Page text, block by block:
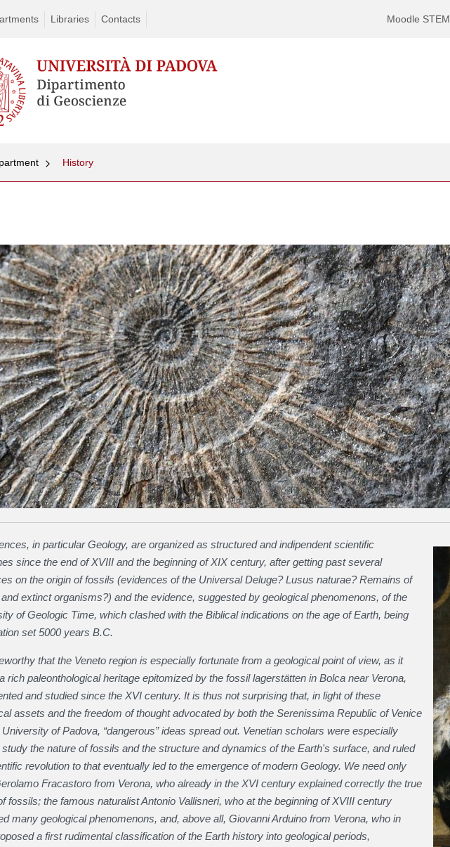
Libraries Contacts Moodle STEM
History
in particular Geology, are organized as structured and indipendent scientific
since the end of XVIII and the beginning of XIX century, after getting past several
on the origin of fossils (evidences of the Universal Deluge? Lusus naturae? Remains of
extinct organisms?) and the evidence, suggested by geological phenomenons, of the
of Geologic Time, which clashed with the Biblical indications on the age of Earth, being
set 5000 years B.C.
that the Veneto region is especially fortunate from a geological point of view, as it
rich paleonthological heritage epitomized by the fossil lagerstätten in Bolca near Verona,
and studied since the XVI century. It is thus not surprising that, in light of these
assets and the freedom of thought advocated by both the Serenissima Republic of Venice
of Padova, “dangerous” ideas spread out. Venetian scholars were especially
the nature of fossils and the structure and dynamics of the Earth's surface, and ruled
revolution to that eventually led to the emergence of modern Geology. We need only
Fracastoro from Verona, who already in the XVI century explained correctly the true
fossils; the famous naturalist Antonio Vallisneri, who at the beginning of XVIII century
many geological phenomenons, and, above all, Giovanni Arduino from Verona, who in
a first rudimental classification of the Earth history into geological periods,